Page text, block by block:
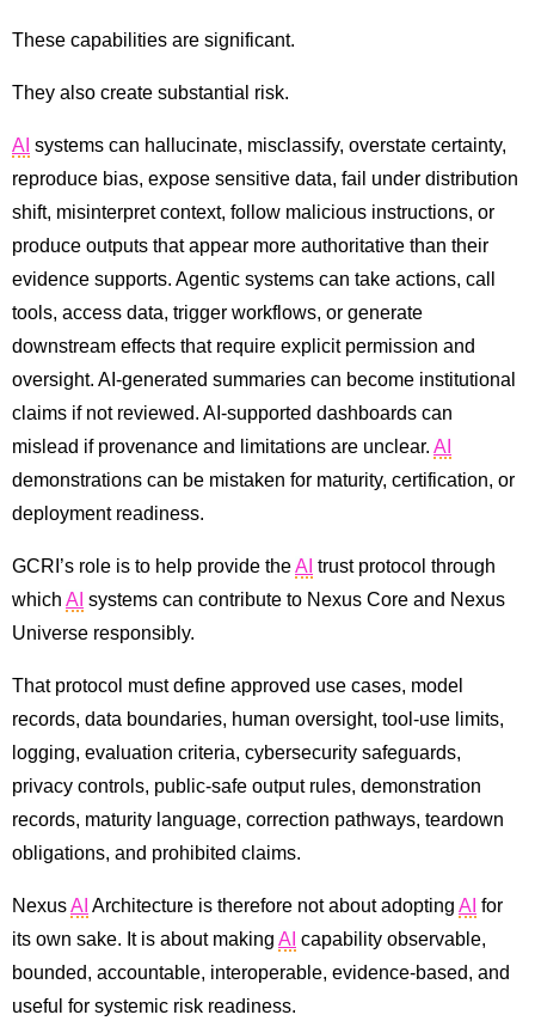
These capabilities are significant.
They also create substantial risk.
AI systems can hallucinate, misclassify, overstate certainty,
reproduce bias, expose sensitive data, fail under distribution
shift, misinterpret context, follow malicious instructions, or
produce outputs that appear more authoritative than their
evidence supports. Agentic systems can take actions, call
tools, access data, trigger workflows, or generate
downstream effects that require explicit permission and
oversight. AI-generated summaries can become institutional
claims if not reviewed. AI-supported dashboards can
mislead if provenance and limitations are unclear. AI
demonstrations can be mistaken for maturity, certification, or
deployment readiness.
GCRI’s role is to help provide theAI trust protocol through
which AI systems can contribute to Nexus Core and Nexus
Universe responsibly.
That protocol must define approved use cases, model
records, data boundaries, human oversight, tool-use limits,
logging, evaluation criteria, cybersecurity safeguards,
privacy controls, public-safe output rules, demonstration
records, maturity language, correction pathways, teardown
obligations, and prohibited claims.
NexusAI Architecture is therefore not about adopting AI for
its own sake. It is about making AI capability observable,
bounded, accountable, interoperable, evidence-based, and
useful for systemic risk readiness.